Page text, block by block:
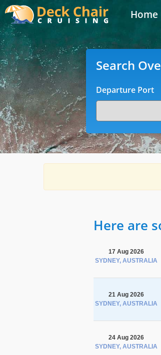
Home
Search
Departure Port
Here are
17 Aug 2026
SYDNEY, AUSTRALIA
21 Aug 2026
SYDNEY, AUSTRALIA
24 Aug 2026
SYDNEY, AUSTRALIA